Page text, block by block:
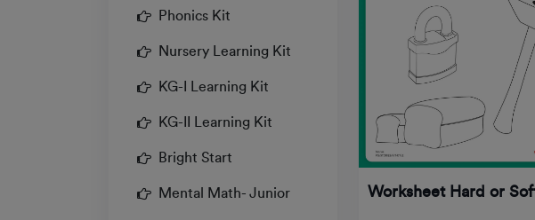
Phonics Kit
Nursery Learning Kit
KG-I Learning Kit
KG-II Learning Kit
Bright Start
Mental Math- Junior Worksheet Hard or